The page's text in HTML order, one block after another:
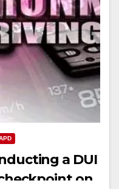
a DUI
on